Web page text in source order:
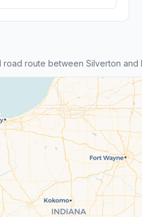
route between Silverton and